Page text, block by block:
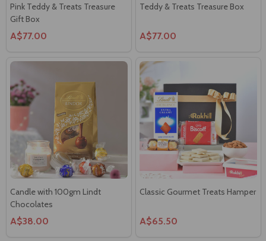
Pink Teddy & Treats Treasure
Gift Box
A$77.00
Teddy & Treats Treasure Box
A$77.00
Candle with 100gm Lindt
Chocolates
A$38.00
Classic Gourmet Treats Hamper
A$65.50